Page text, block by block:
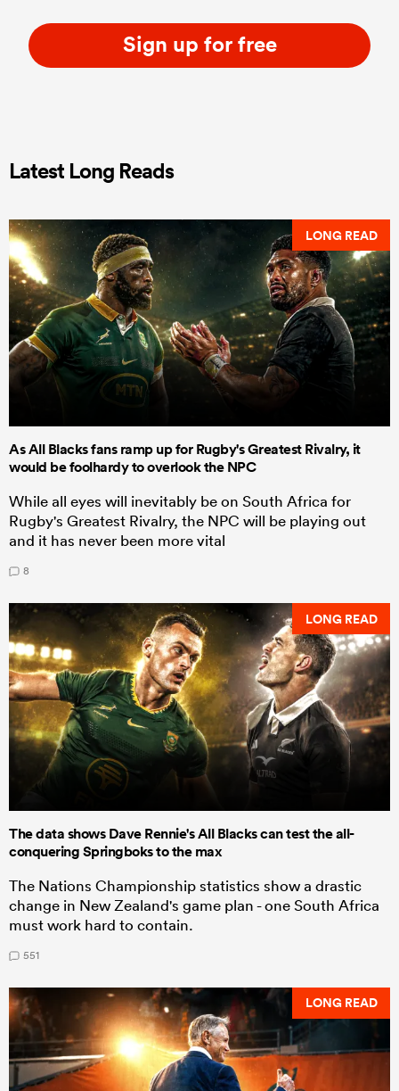
Sign up for free
Latest Long Reads
LONG READ
As All Blacks fans ramp up for Rugby's Greatest Rivalry, it
would be foolhardy to overlook the NPC
While all eyes will inevitably be on South Africa for
Rugby's Greatest Rivalry, the NPC will be playing out
and it has never been more vital
8
LONG READ
The data shows Dave Rennie's All Blacks can test the all-
conquering Springboks to the max
The Nations Championship statistics show a drastic
change in New Zealand's game plan - one South Africa
must work hard to contain.
551
LONG READ